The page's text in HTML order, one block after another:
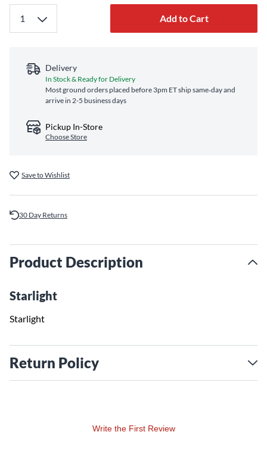
Add to Cart
Delivery
In Stock & Ready for Delivery
Most ground orders placed before 3pm ET ship same‑day and
arrive in 2-5 business days
Pickup In-Store
Choose Store
Save to Wishlist
30 Day Returns
Product Description
Starlight
Starlight
Return Policy
Write the First Review